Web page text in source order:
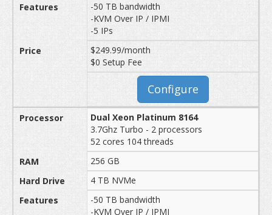
-50 TB bandwidth
-KVM Over IP / IPMI
-5 IPs
$249.99/month
$0 Setup Fee
Configure
Dual Xeon Platinum 8164
3.7Ghz Turbo - 2 processors
52 cores 104 threads
256 GB
4 TB NVMe
-50 TB bandwidth
-KVM Over IP / IPMI